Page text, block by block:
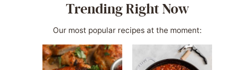
Trending Right Now
Our most popular recipes at the moment: